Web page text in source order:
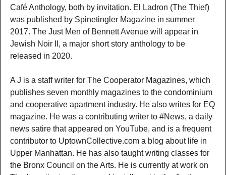
Café Anthology, both by invitation. El Ladron (The Thief)
was published by Spinetingler Magazine in summer
2017. The Just Men of Bennett Avenue will appear in
Jewish Noir II, a major short story anthology to be
released in 2020.
A J is a staff writer for The Cooperator Magazines, which
publishes seven monthly magazines to the condominium
and cooperative apartment industry. He also writes for EQ
magazine. He was a contributing writer to #News, a daily
news satire that appeared on YouTube, and is a frequent
contributor to UptownCollective.com a blog about life in
Upper Manhattan. He has also taught writing classes for
the Bronx Council on the Arts. He is currently at work on